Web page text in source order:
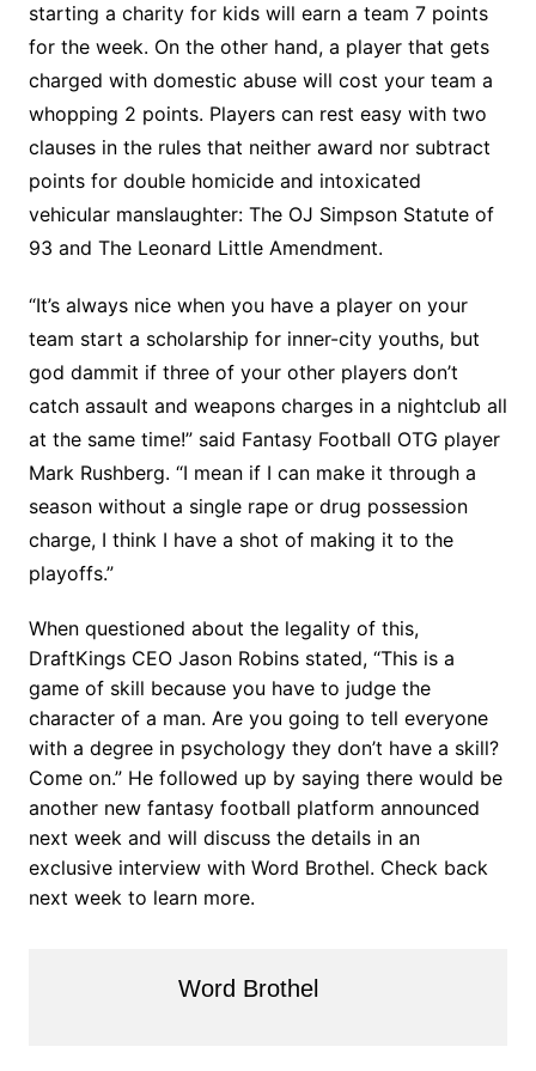
starting a charity for kids will earn a team 7 points
for the week. On the other hand, a player that gets
charged with domestic abuse will cost your team a
whopping 2 points. Players can rest easy with two
clauses in the rules that neither award nor subtract
points for double homicide and intoxicated
vehicular manslaughter: The OJ Simpson Statute of
93 and The Leonard Little Amendment.
“It’s always nice when you have a player on your
team start a scholarship for inner-city youths, but
god dammit if three of your other players don’t
catch assault and weapons charges in a nightclub all
at the same time!” said Fantasy Football OTG player
Mark Rushberg. “I mean if I can make it through a
season without a single rape or drug possession
charge, I think I have a shot of making it to the
playoffs.”
When questioned about the legality of this,
DraftKings CEO Jason Robins stated, “This is a
game of skill because you have to judge the
character of a man. Are you going to tell everyone
with a degree in psychology they don’t have a skill?
Come on.” He followed up by saying there would be
another new fantasy football platform announced
next week and will discuss the details in an
exclusive interview with Word Brothel. Check back
next week to learn more.
Word Brothel